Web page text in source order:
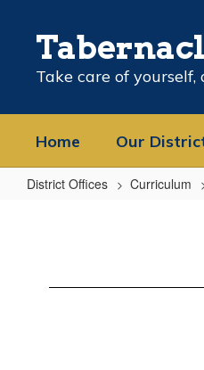
contentTake care of
Home Our
District Offices Curriculum
Spring